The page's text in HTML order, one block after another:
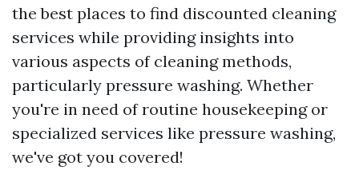
the best places to find discounted cleaning
services while providing insights into
various aspects of cleaning methods,
particularly pressure washing. Whether
you're in need of routine housekeeping or
specialized services like pressure washing,
we've got you covered!